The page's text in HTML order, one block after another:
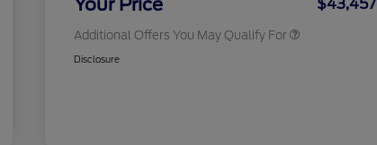
Your Price $43,457
Additional Offers You May Qualify For
Disclosure